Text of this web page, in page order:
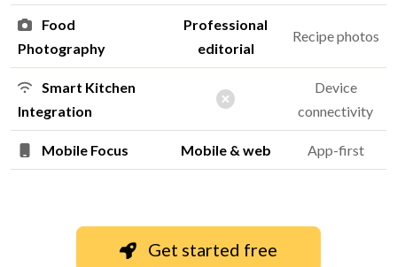
Food
Photography
Professional
editorial
Recipe photos
Smart Kitchen
Integration
Device
connectivity
Mobile Focus Mobile & web App-first
Get started free